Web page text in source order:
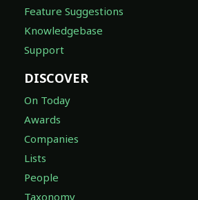
Feature Suggestions
Knowledgebase
Support
DISCOVER
On Today
Awards
Companies
Lists
People
Taxonomy